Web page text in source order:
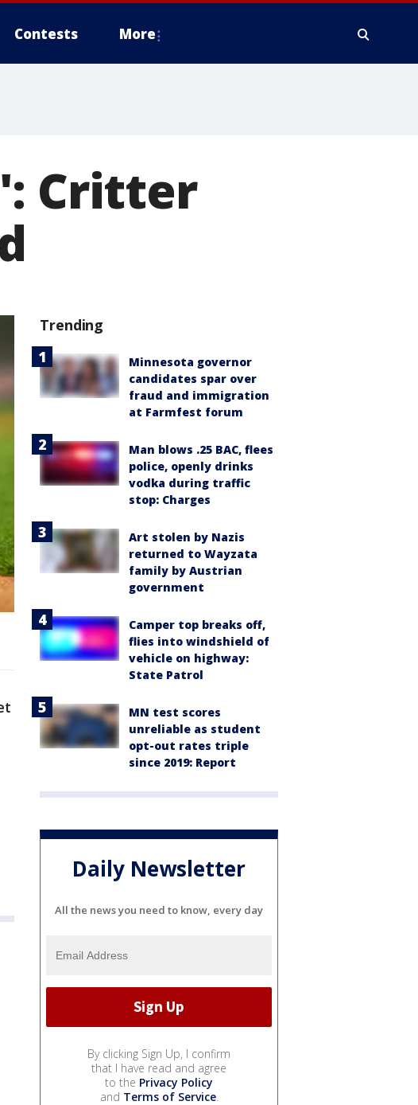
Contests More
Critter
Trending
Minnesota governor
candidates spar over
fraud and immigration
at Farmfest forum
Man blows .25 BAC, flees
police, openly drinks
vodka during traffic
stop: Charges
Art stolen by Nazis
returned to Wayzata
family by Austrian
government
Camper top breaks off,
flies into windshield of
vehicle on highway:
State Patrol
MN test scores
unreliable as student
opt-out rates triple
since 2019: Report
Daily Newsletter
All the news you need to know, every day
By clicking Sign Up, I confirm
that I have read and agree
to the Privacy Policy
and Terms of Service.